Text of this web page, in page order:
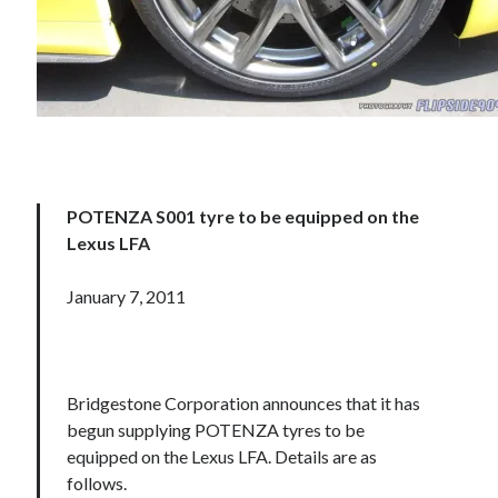
POTENZA S001 tyre to be equipped on the
Lexus LFA
January 7, 2011
Bridgestone Corporation announces that it has
begun supplying POTENZA tyres to be
equipped on the Lexus LFA. Details are as
follows.